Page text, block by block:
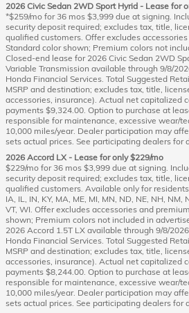
2026 Civic Sedan 2WD Sport Hyrid - Lease for
*$259/mo for 36 mos $3,999 due at signing.
security deposit required; excludes tax, title,
qualified customers. Offer excludes
Standard color shown; Premium colors not
Closed-end lease for 2026 Civic Sedan 2WD
Variable Transmission available through 9/8/
Honda Financial Services. Total Suggested
MSRP and destination; excludes tax, title,
accessories, insurance). Actual net capitalized
payments $9,324.00. Option to purchase at
responsible for maintenance, excessive wear/
10,000 miles/year. Dealer participation may
sets actual prices. See participating dealers for
2026 Accord LX - Lease for only $229/mo
$229/mo for 36 mos $3,999 due at signing.
security deposit required; excludes tax, title,
qualified customers. Available only for residents
IA, IL, IN, KY, MA, ME, MI, MN, ND, NE, NH, NM,
VT, WI. Offer excludes accessories and
shown; Premium colors not included in
2026 Accord 1.5T LX available through 9/8/
Honda Financial Services. Total Suggested
MSRP and destination; excludes tax, title,
accessories, insurance). Actual net capitalized
payments $8,244.00. Option to purchase at
responsible for maintenance, excessive wear/
10,000 miles/year. Dealer participation may
sets actual prices. See participating dealers for